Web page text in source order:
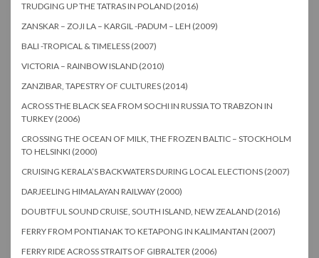
TRUDGING UP THE TATRAS IN POLAND (2016)
ZANSKAR – ZOJI LA – KARGIL -PADUM – LEH (2009)
BALI -TROPICAL & TIMELESS (2007)
VICTORIA – RAINBOW ISLAND (2010)
ZANZIBAR, TAPESTRY OF CULTURES (2014)
ACROSS THE BLACK SEA FROM SOCHI IN RUSSIA TO TRABZON IN
TURKEY (2006)
CROSSING THE OCEAN OF MILK, THE FROZEN BALTIC – STOCKHOLM
TO HELSINKI (2000)
CRUISING KERALA’S BACKWATERS DURING LOCAL ELECTIONS (2007)
DARJEELING HIMALAYAN RAILWAY (2000)
DOUBTFUL SOUND CRUISE, SOUTH ISLAND, NEW ZEALAND (2016)
FERRY FROM PONTIANAK TO KETAPONG IN KALIMANTAN (2007)
FERRY RIDE ACROSS STRAITS OF GIBRALTER (2006)